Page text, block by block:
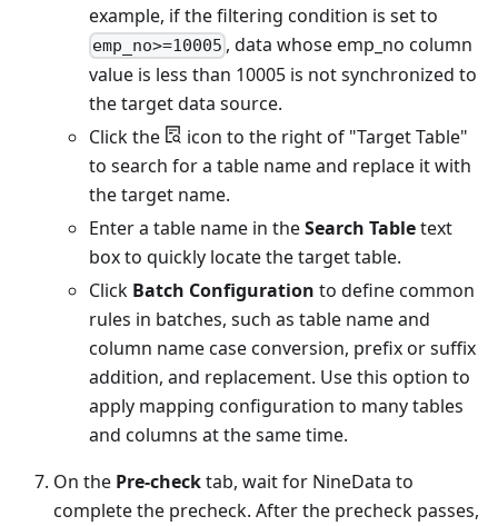
example, if the filtering condition is set to
emp_no>=10005 , data whose emp_no column
value is less than 10005 is not synchronized to
the target data source.
Click the
icon to the right of "Target Table"
to search for a table name and replace it with
the target name.
Enter a table name in theSearch Tabletext
box to quickly locate the target table.
Click Batch Configuration to define common
rules in batches, such as table name and
column name case conversion, prefix or suffix
addition, and replacement. Use this option to
apply mapping configuration to many tables
and columns at the same time.
On the Pre-checktab, wait for NineData to
complete the precheck. After the precheck passes,